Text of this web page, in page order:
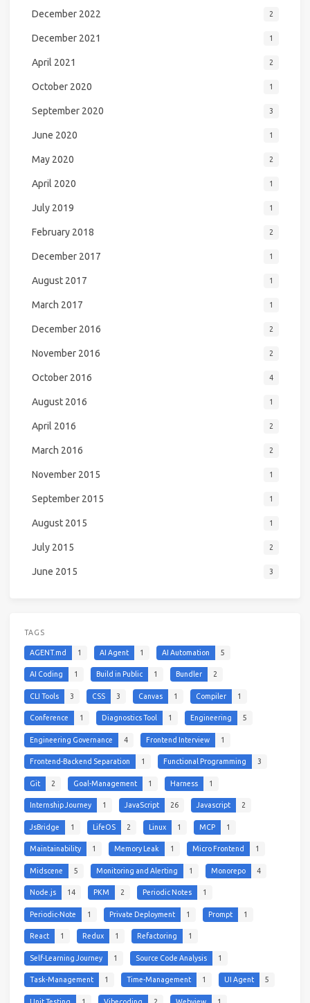
December 2022 2
December 2021 1
April 2021 2
October 2020 1
September 2020 3
June 2020 1
May 2020 2
April 2020 1
July 2019 1
February 2018 2
December 2017 1
August 2017 1
March 2017 1
December 2016 2
November 2016 2
October 2016 4
August 2016 1
April 2016 2
March 2016 2
November 2015 1
September 2015 1
August 2015 1
July 2015 2
June 2015 3
TAGS
AGENT.md 1 AI Agent 1 AI Automation 5
AI Coding 1 Build in Public 1 Bundler 2
CLI Tools 3 CSS 3 Canvas 1 Compiler 1
Conference 1 Diagnostics Tool 1 Engineering 5
Engineering Governance 4 Frontend Interview 1
Frontend-Backend Separation 1 Functional Programming 3
Git 2 Goal-Management 1 Harness 1
Internship Journey 1 JavaScript 26 Javascript 2
JsBridge 1 LifeOS 2 Linux 1 MCP 1
Maintainability 1 Memory Leak 1 Micro Frontend 1
Midscene 5 Monitoring and Alerting 1 Monorepo 4
Node.js 14 PKM 2 Periodic Notes 1
Periodic-Note 1 Private Deployment 1 Prompt 1
React 1 Redux 1 Refactoring 1
Self-Learning Journey 1 Source Code Analysis 1
Task-Management 1 Time-Management 1 UI Agent 5